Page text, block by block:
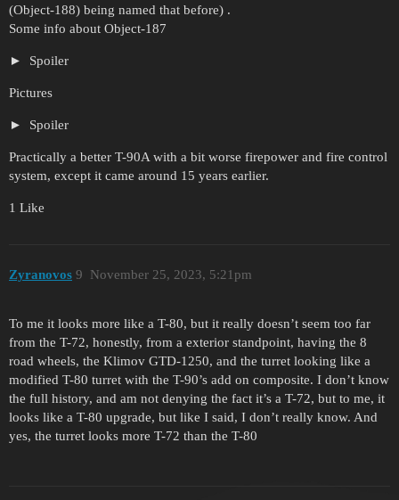
(Object-188) being named that before) .
Some info about Object-187
Spoiler
Pictures
Spoiler
Practically a better T-90A with a bit worse firepower and fire control
system, except it came around 15 years earlier.
1 Like
Zyranovos November 25, 2023, 5:21pm
9
To me it looks more like a T-80, but it really doesn’t seem too far
from the T-72, honestly, from a exterior standpoint, having the 8
road wheels, the Klimov GTD-1250, and the turret looking like a
modified T-80 turret with the T-90’s add on composite. I don’t know
the full history, and am not denying the fact it’s a T-72, but to me, it
looks like a T-80 upgrade, but like I said, I don’t really know. And
yes, the turret looks more T-72 than the T-80